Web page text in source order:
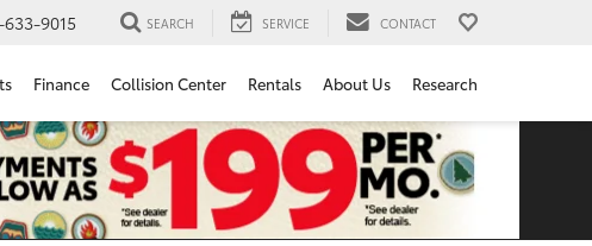
9015 SEARCH SERVICE CONTACT
Finance Collision Center Rentals About Us Research